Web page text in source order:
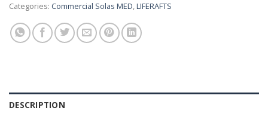
Categories: Commercial Solas MED,LIFERAFTS
DESCRIPTION